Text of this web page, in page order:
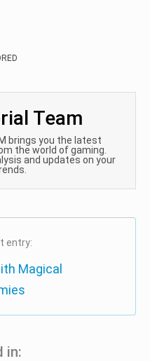
Team
brings you the latest
the world of gaming.
and updates on your
entry:
Magical
in: